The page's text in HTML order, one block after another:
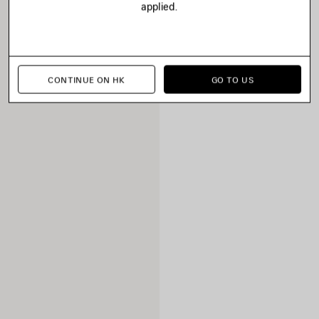
applied.
CONTINUE ON HK GO TO US